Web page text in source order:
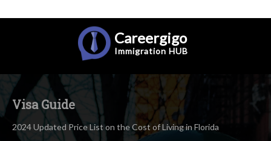
Careergigo
Immigration HUB
Visa Guide
2024 Updated Price List on the Cost of Living in Florida